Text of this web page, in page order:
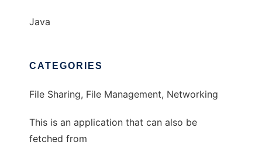
Java
CATEGORIES
File Sharing, File Management, Networking
This is an application that can also be
fetched from